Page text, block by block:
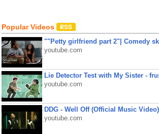
Popular Videos
""Petty girlfriend part 2"| Comedy
youtube.com
Lie Detector Test with My Sister -
youtube.com
DDG - Well Off (Official Music Video)
youtube.com